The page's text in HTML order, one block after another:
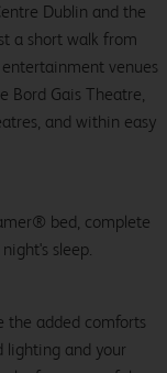
Dublin and the
a short walk from
venues
Bord Gais Theatre,
and within easy
bed, complete
sleep.
the added comforts
lighting and your